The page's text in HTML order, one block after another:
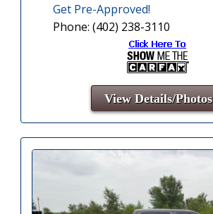
Get Pre-Approved!
Phone: (402) 238-3110
View Details/Photos